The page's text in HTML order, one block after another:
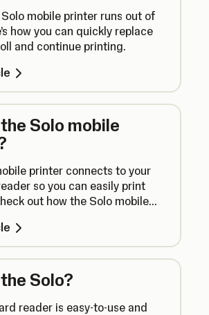
mobile printer runs out of
how you can quickly replace
and continue printing.
Solo mobile
printer connects to your
so you can easily print
out how the Solo mobile
Solo?
reader is easy-to-use and